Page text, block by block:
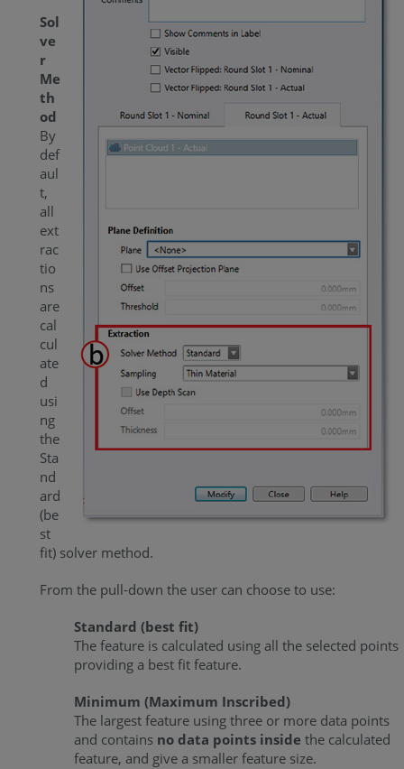
Sol
ve
r
Me
th
od
By
def
aul
t,
all
ext
rac
tio
ns
are
cal
cul
ate
d
usi
ng
the
Sta
nd
ard
(be
st
fit) solver method.
From the pull-down the user can choose to use:
Standard (best fit)
The feature is calculated using all the selected points
providing a best fit feature.
Minimum (Maximum Inscribed)
The largest feature using three or more data points
and containsno data points inside the calculated
feature, and give a smaller feature size.